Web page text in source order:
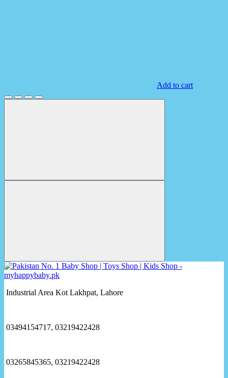
Add to cart
Industrial Area Kot Lakhpat, Lahore
03494154717, 03219422428
03265845365, 03219422428